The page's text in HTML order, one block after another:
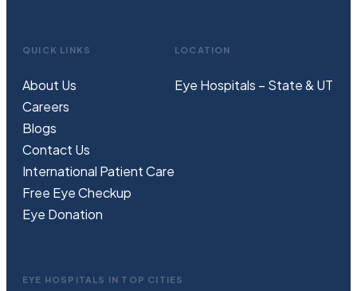
QUICK LINKS
About Us
Careers
Blogs
Contact Us
International Patient Care
Free EyeCheckup
Eye Donation
LOCATION
Eye Hospitals – State & UT
EYE HOSPITALS IN TOP CITIES